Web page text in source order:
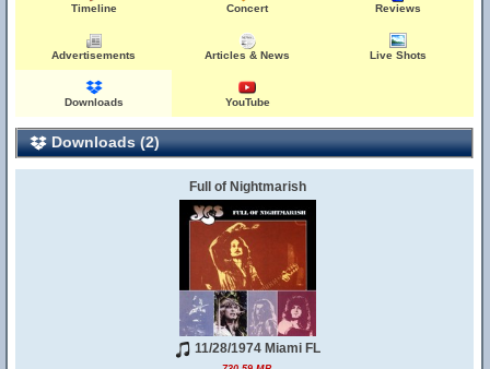
Timeline Concert Reviews
Advertisements Articles & News Live Shots
Downloads YouTube
Downloads (2)
Full of Nightmarish
11/28/1974 Miami FL